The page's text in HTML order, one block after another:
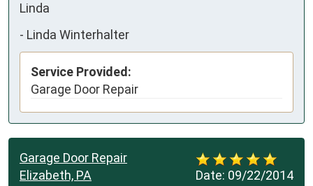
Linda
- Linda Winterhalter
Service Provided:
Garage Door Repair
Date: 09/22/2014
Garage Door Repair
Elizabeth, PA